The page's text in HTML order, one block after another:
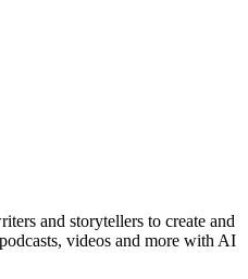
and storytellers to create and
videos and more with AI